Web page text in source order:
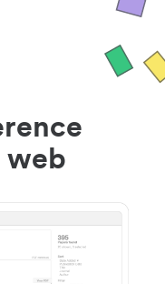
web